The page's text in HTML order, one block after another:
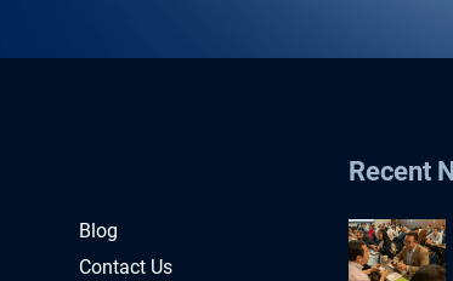
Blog
Contact Us
Recent